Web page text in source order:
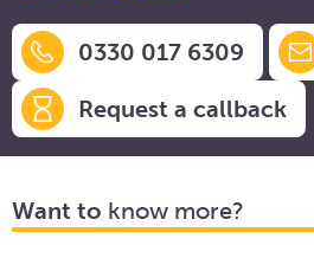
0330 017 6309
Request a callback
Want to know more?